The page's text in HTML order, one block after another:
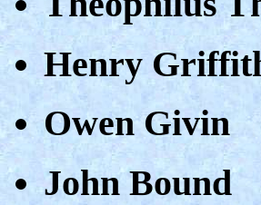
Henry
Owen Givin
John Bound